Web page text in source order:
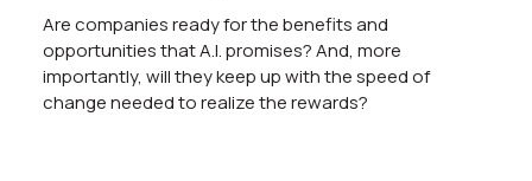
Are companies ready for the benefits and
opportunities that A.I. promises? And, more
importantly, will they keep up with the speed of
change needed to realize the rewards?